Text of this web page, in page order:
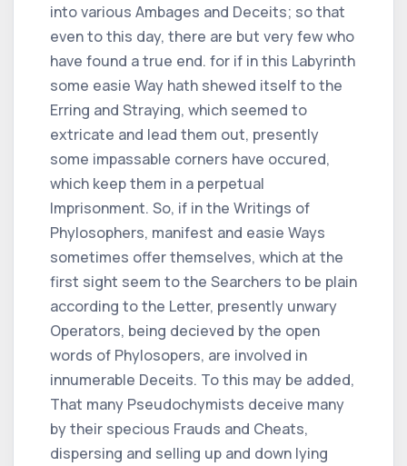
into various Ambages and Deceits; so that
even to this day, there are but very few who
have found a true end. for if in this Labyrinth
some easie Way hath shewed itself to the
Erring and Straying, which seemed to
extricate and lead them out, presently
some impassable corners have occured,
which keep them in a perpetual
Imprisonment. So, if in the Writings of
Phylosophers, manifest and easie Ways
sometimes offer themselves, which at the
first sight seem to the Searchers to be plain
according to the Letter, presently unwary
Operators, being decieved by the open
words of Phylosopers, are involved in
innumerable Deceits. To this may be added,
That many Pseudochymists deceive many
by their specious Frauds and Cheats,
dispersing and selling up and down lying